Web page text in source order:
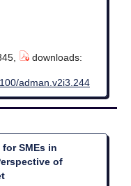
downloads:
adman.v2i3.244
SMEs in
of